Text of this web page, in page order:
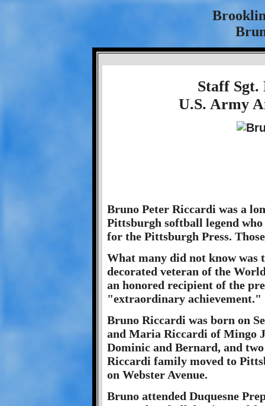
Staff Sgt.
U.S. Army
Bruno Peter Riccardi was a
Pittsburgh softball legend
for the Pittsburgh Press.
What many did not know
decorated veteran of the
an honored recipient of the
"extraordinary achievement."
Bruno Riccardi was born on
and Maria Riccardi of Mingo
Dominic and Bernard, and
Riccardi family moved to
on Webster Avenue.
Bruno attended Duquesne